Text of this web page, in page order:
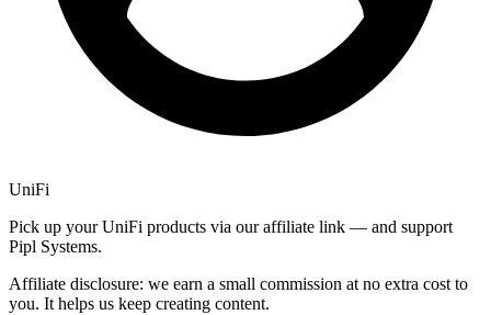
UniFi
Pick up your UniFi products via our affiliate link — and support
Pipl Systems.
Affiliate disclosure: we earn a small commission at no extra cost to
you. It helps us keep creating content.